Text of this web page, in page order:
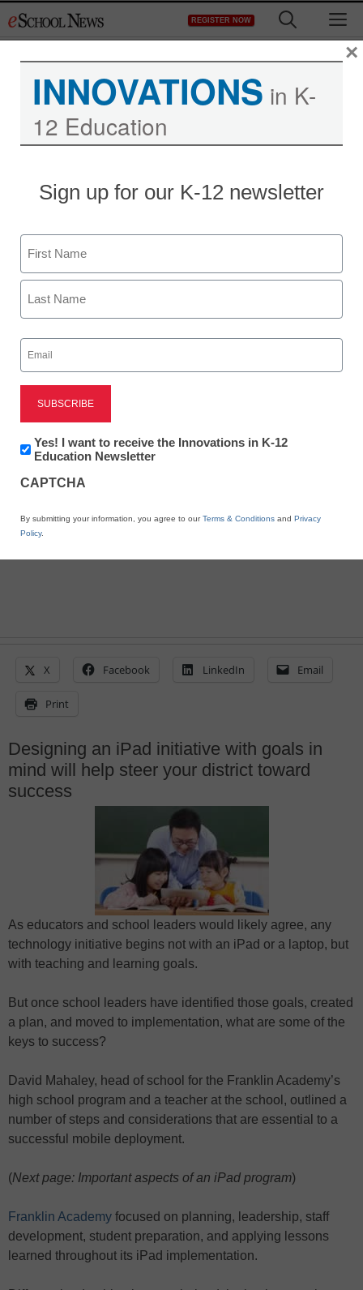
to
REGISTER NOW
Here’s how to design an
iPad program
href='https://twitter.com/esn_laura'
June 5, 2014
X Facebook LinkedIn Email
Print
Designing an iPad initiative with goals in
mind will help steer your district toward
success
As educators and school leaders would likely agree, any
technology initiative begins not with an iPad or a laptop, but
with teaching and learning goals.
But once school leaders have identified those goals, created
a plan, and moved to implementation, what are some of the
keys to success?
David Mahaley, head of school for the Franklin Academy’s
high school program and a teacher at the school, outlined a
number of steps and considerations that are essential to a
successful mobile deployment.
(Next page: Important aspects of an iPad program)
Franklin Academy focused on planning, leadership, staff
development, student preparation, and applying lessons
learned throughout its iPad implementation.
INNOVATIONS in K-
12 Education
Sign up for our K-12 newsletter
Name
First
Email
(Required)
Newsletter:
Innovations
K12
Yes! I want to receive the Innovations in K-12
Education Newsletter
CAPTCHA
By submitting your information, you agree to ourTerms & Conditions and Privacy
Policy.
×